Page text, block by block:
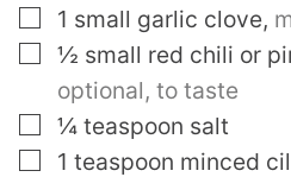
▢
1 small garlic clove,
▢
½ small red chili or
optional, to taste
▢
¼ teaspoon salt
▢
1 teaspoon minced